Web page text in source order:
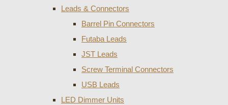
Leads & Connectors
Barrel Pin Connectors
Futaba Leads
JST Leads
Screw Terminal Connectors
USB Leads
LED Dimmer Units